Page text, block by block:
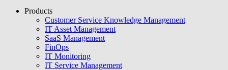
USU GmbH
Products
Customer Service Knowledge Management
IT Asset Management
SaaS Management
FinOps
IT Monitoring
IT Service Management